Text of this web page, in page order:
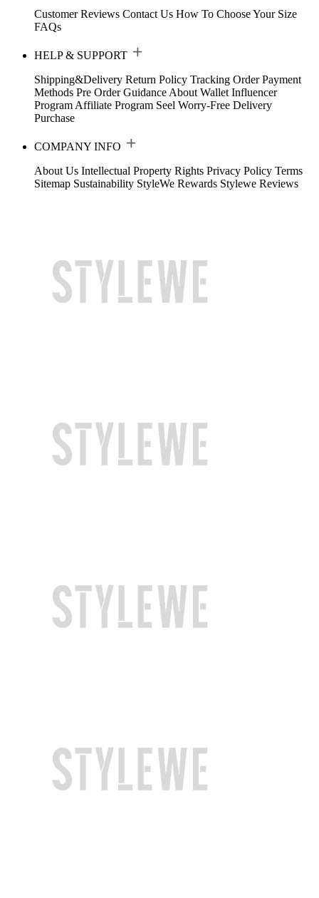
Customer Reviews Contact Us How To Choose Your Size
FAQs
HELP & SUPPORT
Shipping&Delivery Return Policy Tracking Order Payment
Methods Pre Order Guidance About Wallet Influencer
Program Affiliate Program Seel Worry-Free Delivery
Purchase
COMPANY INFO
About Us Intellectual Property Rights Privacy Policy Terms
Sitemap Sustainability StyleWe Rewards Stylewe Reviews